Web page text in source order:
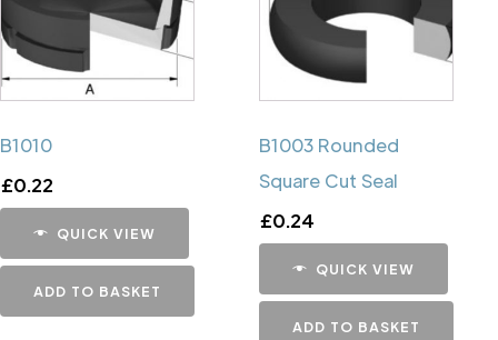
B1010
£0.22
QUICK VIEW
ADD TO BASKET
B1003 Rounded
Square Cut Seal
£0.24
QUICK VIEW
ADD TO BASKET